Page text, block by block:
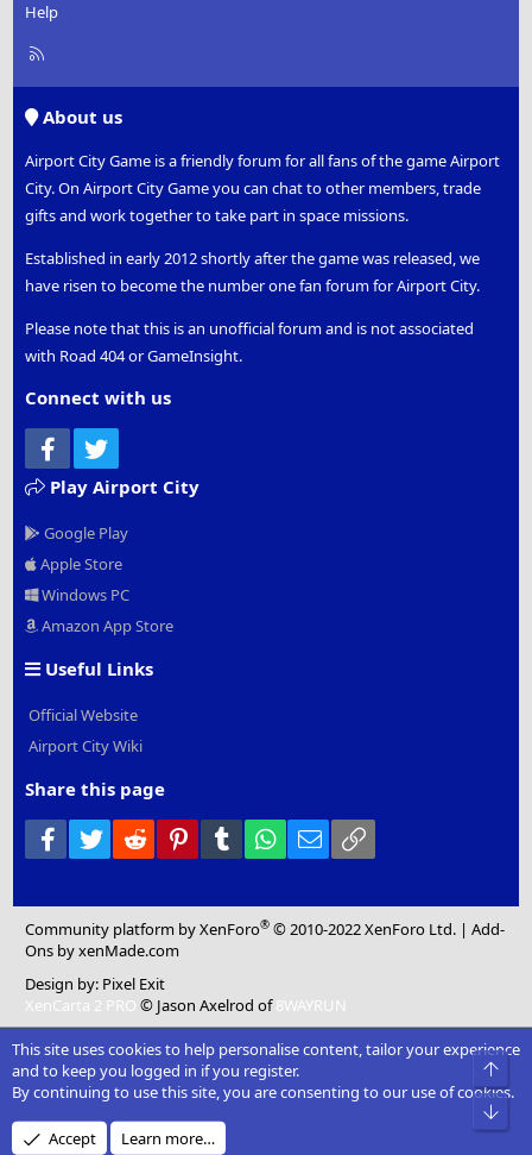
Help
R
About us
Airport City Game is a friendly forum for all fans of the game Airport
City. On Airport City Game you can chat to other members, trade
gifts and work together to take part in space missions.
Established in early 2012 shortly after the game was released, we
have risen to become the number one fan forum for Airport City.
Please note that this is an unofficial forum and is not associated
with Road 404 or GameInsight.
Connect with us
Facebook
Play Airport City
Google Play
Apple Store
Windows PC
Amazon App Store
Useful Links
Official Website
Airport City Wiki
Share this page
Facebook
Twitter Reddit PinterestTumblr WhatsApp
Email
Community platform by XenForo® © 2010-2022 XenForo Ltd. |Add-
Ons by xenMade.com
Design by: Pixel Exit
XenCarta 2 PRO © Jason Axelrod of8WAYRUN
This site uses cookies to help personalise content, tailor your experience
and to keep you logged in if you register.
By continuing to use this site, you are consenting to our use of cookies.
Accept Learn more…